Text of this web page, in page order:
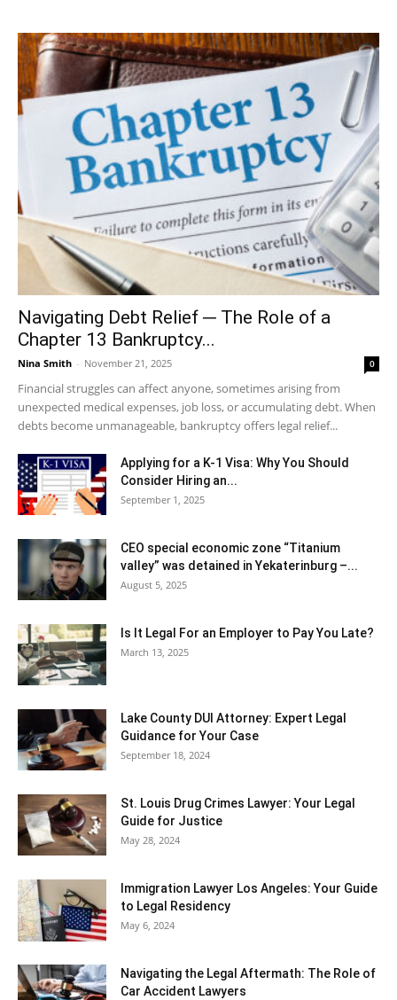
Navigating Debt Relief ─ The Role of a
Chapter 13 Bankruptcy...
Nina Smith - November 21, 2025 0
Financial struggles can affect anyone, sometimes arising from
unexpected medical expenses, job loss, or accumulating debt. When
debts become unmanageable, bankruptcy offers legal relief...
Applying for a K-1 Visa: Why You Should
Consider Hiring an...
September 1, 2025
CEO special economic zone “Titanium
valley” was detained in Yekaterinburg –...
August 5, 2025
Is It Legal For an Employer to Pay You Late?
March 13, 2025
Lake County DUI Attorney: Expert Legal
Guidance for Your Case
September 18, 2024
St. Louis Drug Crimes Lawyer: Your Legal
Guide for Justice
May 28, 2024
Immigration Lawyer Los Angeles: Your Guide
to Legal Residency
May 6, 2024
Navigating the Legal Aftermath: The Role of
Car Accident Lawyers